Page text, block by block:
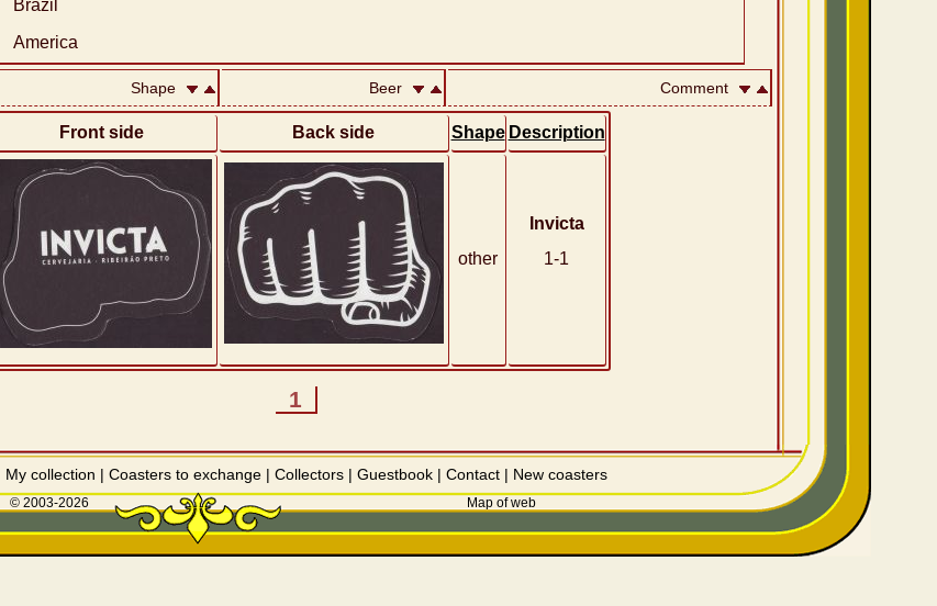
Brazil
America
Shape Beer Comment
Front side Back side Shape Description
other
Invicta
1-1
1
My collection | Coasters to exchange| Collectors| Guestbook| Contact| New coasters
© 2003-2026 Map of web